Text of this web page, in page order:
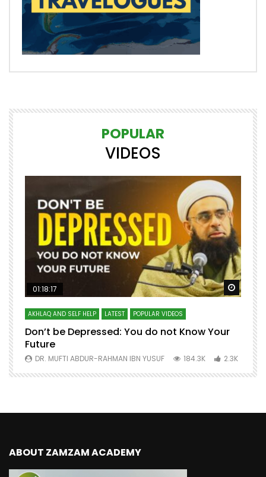
POPULAR
VIDEOS
Watch Later Watch
01:18:17
AKHLAQ AND SELF HELP LATEST POPULAR VIDEOS
Don’t be Depressed: You do not Know Your
Future
DR. MUFTI ABDUR-RAHMAN IBN YUSUF 184.3K 2.3K
ABOUT ZAMZAM ACADEMY